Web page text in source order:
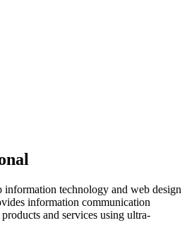
information technology and web design
information communication
and services using ultra-